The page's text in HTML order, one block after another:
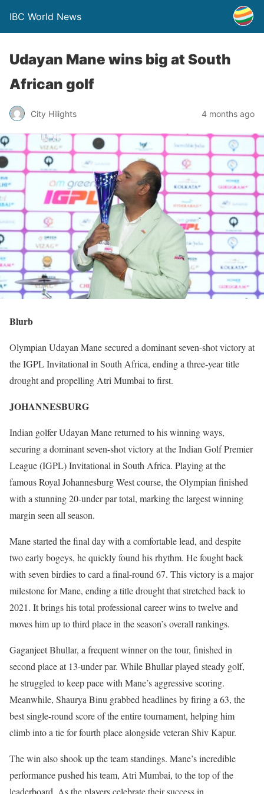
IBC World News
Udayan Mane wins big at South
African golf
City Hilights 4 months ago
Blurb
Olympian Udayan Mane secured a dominant seven-shot victory at
the IGPL Invitational in South Africa, ending a three-year title
drought and propelling Atri Mumbai to first.
JOHANNESBURG
Indian golfer Udayan Mane returned to his winning ways,
securing a dominant seven-shot victory at the Indian Golf Premier
League (IGPL) Invitational in South Africa. Playing at the
famous Royal Johannesburg West course, the Olympian finished
with a stunning 20-under par total, marking the largest winning
margin seen all season.
Mane started the final day with a comfortable lead, and despite
two early bogeys, he quickly found his rhythm. He fought back
with seven birdies to card a final-round 67. This victory is a major
milestone for Mane, ending a title drought that stretched back to
2021. It brings his total professional career wins to twelve and
moves him up to third place in the season’s overall rankings.
Gaganjeet Bhullar, a frequent winner on the tour, finished in
second place at 13-under par. While Bhullar played steady golf,
he struggled to keep pace with Mane’s aggressive scoring.
Meanwhile, Shaurya Binu grabbed headlines by firing a 63, the
best single-round score of the entire tournament, helping him
climb into a tie for fourth place alongside veteran Shiv Kapur.
The win also shook up the team standings. Mane’s incredible
performance pushed his team, Atri Mumbai, to the top of the
leaderboard. As the players celebrate their success in